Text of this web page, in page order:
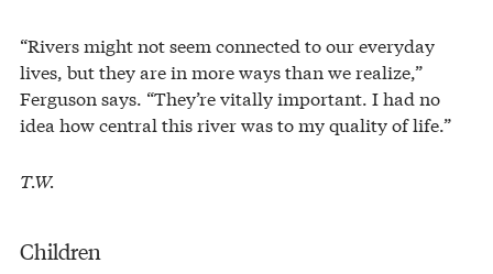
“Rivers might not seem connected to our everyday
lives, but they are in more ways than we realize,”
Ferguson says. “They’re vitally important. I had no
idea how central this river was to my quality of life.”
T.W.
Children